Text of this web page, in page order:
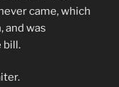
came, which
and was
bill.